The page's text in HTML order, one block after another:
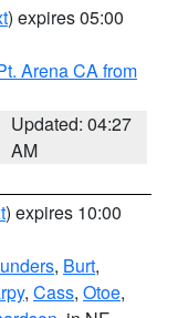
) expires 05:00
Arena CA from
Updated: 04:27
AM
) expires 10:00
, Burt,
, Cass, Otoe,